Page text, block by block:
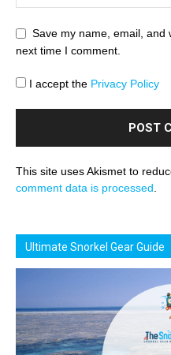
Save my name, email, and
next time I comment.
I accept the Privacy Policy
This site uses Akismet to
comment data is processed
Ultimate Snorkel Gear Guide